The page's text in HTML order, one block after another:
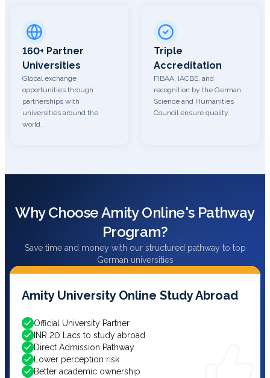
160+ Partner
Universities
Global exchange
opportunities through
partnerships with
universities around the
world.
Triple
Accreditation
FIBAA, IACBE, and
recognition by the German
Science and Humanities
Council ensure quality.
Why Choose Amity Online's Pathway
Program?
Save time and money with our structured pathway to top
German universities
Amity University Online Study Abroad
Official University Partner
INR 20 Lacs to study abroad
Direct Admission Pathway
Lower perception risk
Better academic ownership